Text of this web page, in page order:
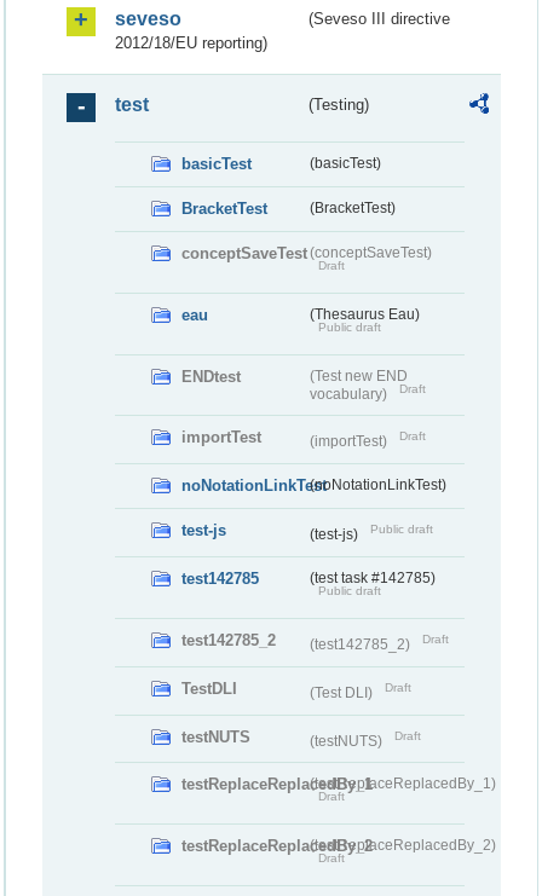
seveso
(Seveso III directive
2012/18/EU reporting)
test (Testing)
basicTest (basicTest)
BracketTest (BracketTest)
conceptSaveTest(conceptSaveTest)
Draft
eau (Thesaurus Eau)
Public draft
ENDtest
(Test new END
vocabulary)
Draft
importTest (importTest) Draft
noNotationLinkTest(noNotationLinkTest)
test-js (test-js) Public draft
test142785 (test task #142785)
Public draft
test142785_2 (test142785_2) Draft
TestDLI (Test DLI) Draft
testNUTS (testNUTS) Draft
testReplaceReplacedBy_1(testReplaceReplacedBy_1)
Draft
testReplaceReplacedBy_2(testReplaceReplacedBy_2)
Draft